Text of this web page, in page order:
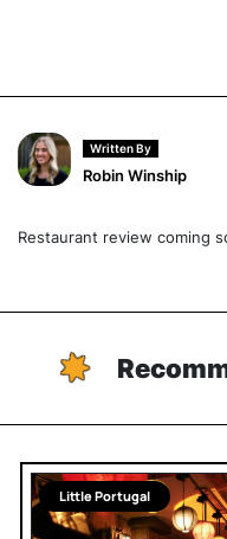
Written By
Robin Winship
Restaurant review coming
Little Portugal